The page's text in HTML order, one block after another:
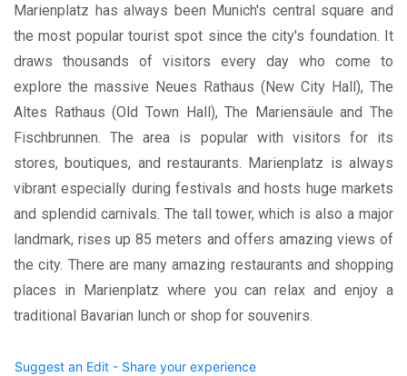
Marienplatz has always been Munich's central square and
the most popular tourist spot since the city's foundation. It
draws thousands of visitors every day who come to
explore the massive Neues Rathaus (New City Hall), The
Altes Rathaus (Old Town Hall), The Mariensäule and The
Fischbrunnen. The area is popular with visitors for its
stores, boutiques, and restaurants. Marienplatz is always
vibrant especially during festivals and hosts huge markets
and splendid carnivals. The tall tower, which is also a major
landmark, rises up 85 meters and offers amazing views of
the city. There are many amazing restaurants and shopping
places in Marienplatz where you can relax and enjoy a
traditional Bavarian lunch or shop for souvenirs.
Suggest an Edit - Share your experience